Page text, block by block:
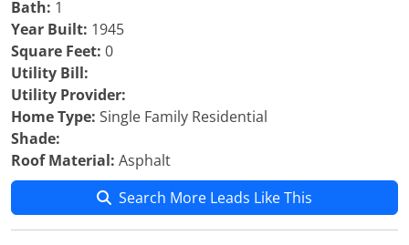
Bath: 1
Year Built: 1945
Square Feet: 0
Utility Bill:
Utility Provider:
Home Type: Single Family Residential
Shade:
Roof Material: Asphalt
Search More Leads Like This